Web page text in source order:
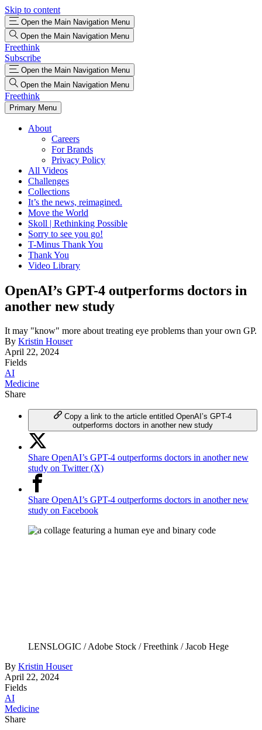
Skip to content
Open the Main Navigation Menu
Open the Main Navigation Menu
Freethink
Subscribe
Open the Main Navigation Menu
Open the Main Navigation Menu
Freethink
Primary Menu
About
Careers
For Brands
Privacy Policy
All Videos
Challenges
Collections
It’s the news, reimagined.
Move the World
Skoll | Rethinking Possible
Sorry to see you go!
T-Minus Thank You
Thank You
Video Library
OpenAI’s GPT-4 outperforms doctors in
another new study
It may "know" more about treating eye problems than your own GP.
By Kristin Houser
April 22, 2024
Fields
AI
Medicine
Share
Copy a link to the article entitled OpenAI’s GPT-4
outperforms doctors in another new study
Share OpenAI’s GPT-4 outperforms doctors in another new
study on Twitter (X)
Share OpenAI’s GPT-4 outperforms doctors in another new
study on Facebook
LENSLOGIC / Adobe Stock / Freethink / Jacob Hege
By Kristin Houser
April 22, 2024
Fields
AI
Medicine
Share